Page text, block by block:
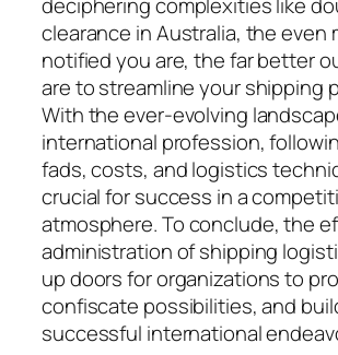
clearance in Australia, the even
notified you are, the far better
are to streamline your shipping
With the ever-evolving
international profession,
fads, costs, and logistics
crucial for success in a
atmosphere. To conclude, the
administration of shipping
up doors for organizations to
confiscate possibilities, and
successful international